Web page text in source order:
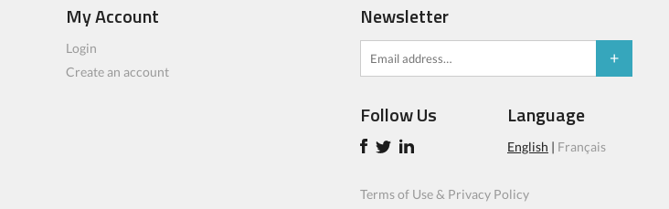
My Account
Login
Create an account
Newsletter
Follow Us Language
English | Français
Terms of Use & Privacy Policy